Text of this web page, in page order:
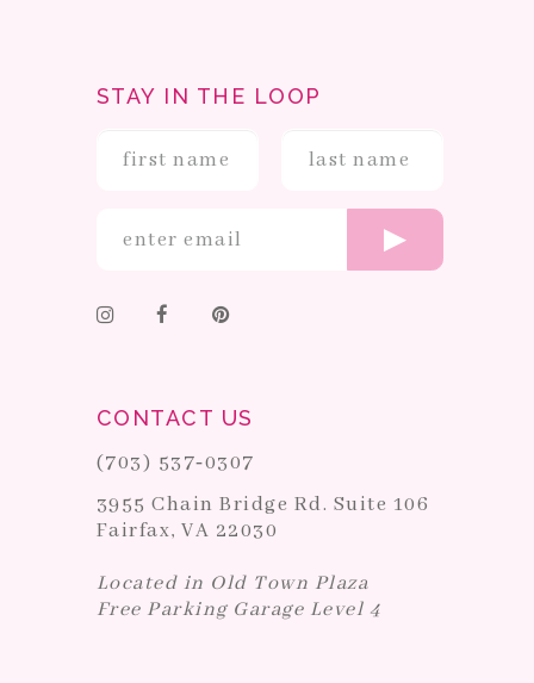
STAY IN THE LOOP
CONTACT US
(703) 537‑0307
3955 Chain Bridge Rd. Suite 106
Fairfax, VA 22030
Located in Old Town Plaza
Free Parking Garage Level 4